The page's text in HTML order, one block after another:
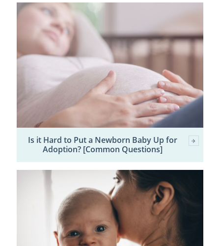
Is it Hard to Put a Newborn Baby Up for
Adoption? [Common Questions]